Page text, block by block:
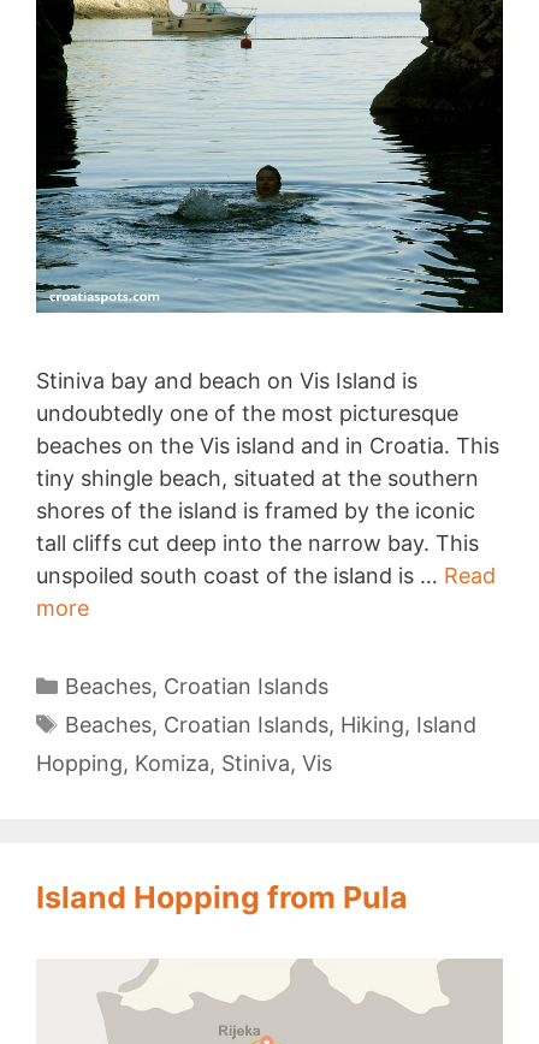
Stiniva bay and beach on Vis Island is
undoubtedly one of the most picturesque
beaches on the Vis island and in Croatia. This
tiny shingle beach, situated at the southern
shores of the island is framed by the iconic
tall cliffs cut deep into the narrow bay. This
unspoiled south coast of the island is … Read
moreStiniva
Categories
Beaches, Croatian Islands
Tags
Beaches, Croatian Islands, Hiking, Island
Hopping, Komiza, Stiniva, Vis
Island Hopping from Pula